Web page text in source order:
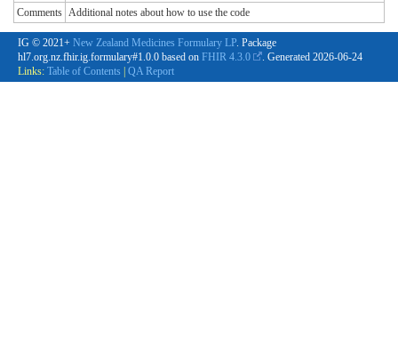
Comments Additional notes about how to use the code
IG © 2021+ New Zealand Medicines Formulary LP. Package
hl7.org.nz.fhir.ig.formulary#1.0.0 based on FHIR 4.3.0 . Generated 2026-06-24
Links: Table of Contents QA Report